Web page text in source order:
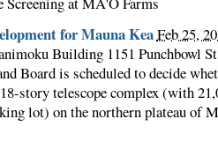
for Mauna KeaFeb 25,
Building 1151 Punchbowl
Board is scheduled to decide
story telescope complex (with
lot) on the northern plateau of